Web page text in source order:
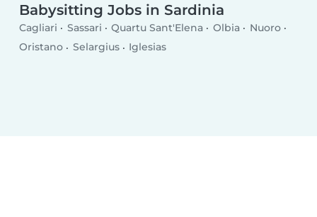
Babysitting Jobs in Sardinia
Cagliari Sassari Quartu Sant'Elena Olbia
Nuoro
Oristano
Selargius Iglesias